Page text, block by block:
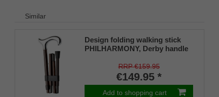
Similar
Design folding walking stick
PHILHARMONY, Derby handle
carbon ebony veneer brown,
chrome ring, foldable, 85-95
cm, ladies men&#039;s walking
RRP €159.95
€149.95 *
Add to shopping cart